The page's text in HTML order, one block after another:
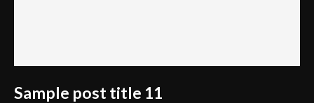
Sample post title 11